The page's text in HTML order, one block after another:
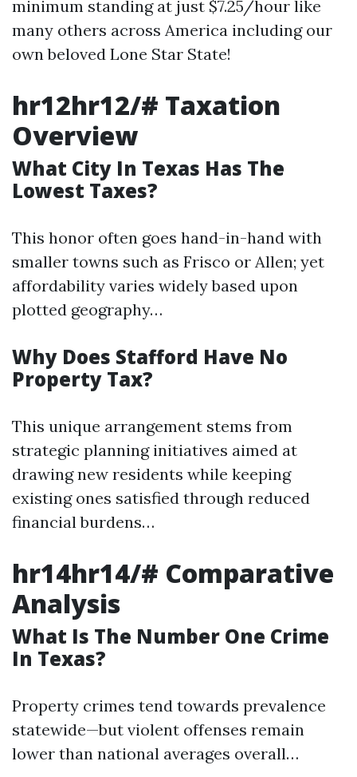
minimum standing at just $7.25/hour like
many others across America including our
own beloved Lone Star State!
hr12hr12/# Taxation
Overview
What City In Texas Has The
Lowest Taxes?
This honor often goes hand-in-hand with
smaller towns such as Frisco or Allen; yet
affordability varies widely based upon
plotted geography…
Why Does Stafford Have No
Property Tax?
This unique arrangement stems from
strategic planning initiatives aimed at
drawing new residents while keeping
existing ones satisfied through reduced
financial burdens…
hr14hr14/# Comparative
Analysis
What Is The Number One Crime
In Texas?
Property crimes tend towards prevalence
statewide—but violent offenses remain
lower than national averages overall…